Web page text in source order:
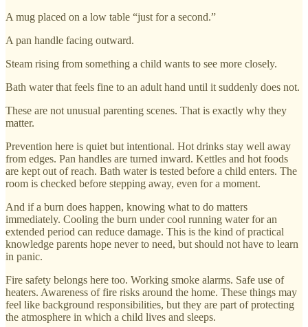
A mug placed on a low table “just for a second.”
A pan handle facing outward.
Steam rising from something a child wants to see more closely.
Bath water that feels fine to an adult hand until it suddenly does not.
These are not unusual parenting scenes. That is exactly why they
matter.
Prevention here is quiet but intentional. Hot drinks stay well away
from edges. Pan handles are turned inward. Kettles and hot foods
are kept out of reach. Bath water is tested before a child enters. The
room is checked before stepping away, even for a moment.
And if a burn does happen, knowing what to do matters
immediately. Cooling the burn under cool running water for an
extended period can reduce damage. This is the kind of practical
knowledge parents hope never to need, but should not have to learn
in panic.
Fire safety belongs here too. Working smoke alarms. Safe use of
heaters. Awareness of fire risks around the home. These things may
feel like background responsibilities, but they are part of protecting
the atmosphere in which a child lives and sleeps.